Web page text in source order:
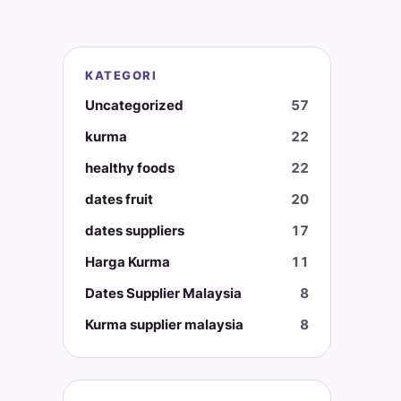
KATEGORI
Uncategorized
57
kurma
22
healthy foods
22
dates fruit
20
dates suppliers
17
Harga Kurma
11
Dates Supplier Malaysia
8
Kurma supplier malaysia
8